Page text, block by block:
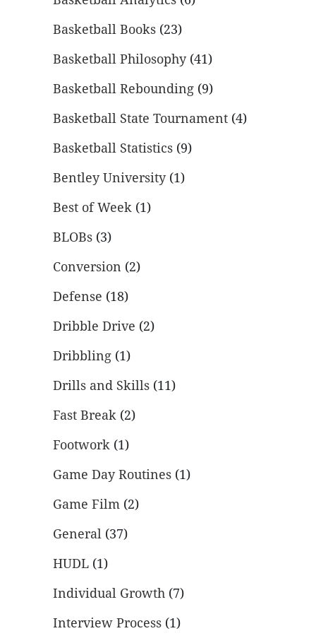
Basketball Books (23)
Basketball Philosophy(41)
Basketball Rebounding (9)
Basketball State Tournament (4)
Basketball Statistics (9)
Bentley University(1)
Best of Week (1)
BLOBs (3)
Conversion (2)
Defense (18)
Dribble Drive (2)
Dribbling (1)
Drills and Skills (11)
Fast Break (2)
Footwork (1)
Game Day Routines (1)
Game Film (2)
General (37)
HUDL (1)
Individual Growth (7)
Interview Process (1)